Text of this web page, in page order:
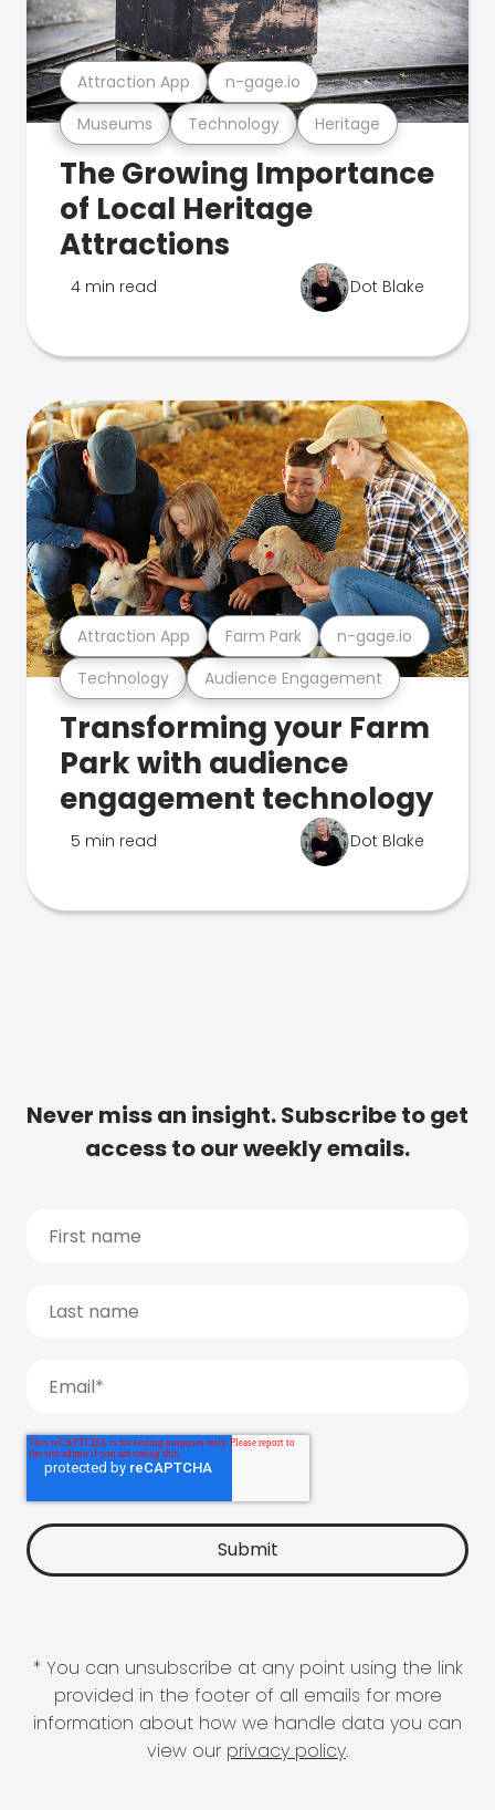
Museums Technology Heritage
Attraction App n-gage.io
The Growing Importance
of Local Heritage
Attractions
4 min read Dot Blake
Technology Audience Engagement
Attraction App Farm Park n-gage.io
Transforming your Farm
Park with audience
engagement technology
5 min read Dot Blake
Never miss an insight. Subscribe to get
access to our weekly emails.
* You can unsubscribe at any point using the link
provided in the footer of all emails for more
information about how we handle data you can
view our privacy policy.